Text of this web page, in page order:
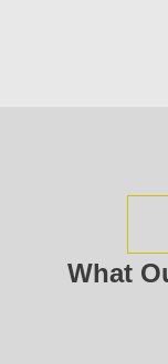
What